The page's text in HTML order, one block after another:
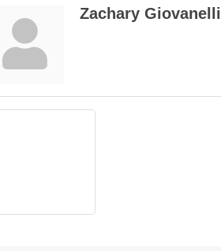
Zachary Giovanelli